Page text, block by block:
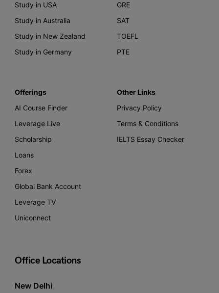
Study in USA
Study in Australia
Study in New Zealand
Study in Germany
GRE
SAT
TOEFL
PTE
Offerings
AI Course Finder
Leverage Live
Scholarship
Loans
Forex
Global Bank Account
Leverage TV
Uniconnect
Other Links
Privacy Policy
Terms & Conditions
IELTS Essay Checker
Office Locations
New Delhi